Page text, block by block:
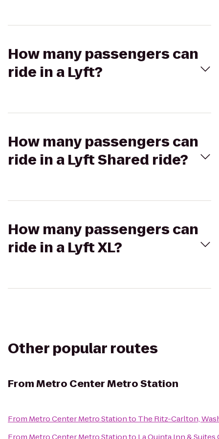
How many passengers can
ride in a Lyft?
How many passengers can
ride in a Lyft Shared ride?
How many passengers can
ride in a Lyft XL?
Other popular routes
FromMetro Center Metro Station
From Metro Center Metro Stationto The Ritz-Carlton,
From Metro Center Metro Stationto La Quinta Inn &